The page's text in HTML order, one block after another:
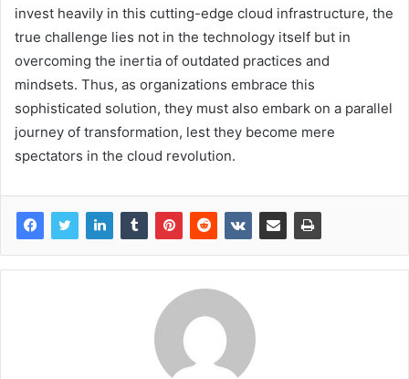
invest heavily in this cutting-edge cloud infrastructure, the
true challenge lies not in the technology itself but in
overcoming the inertia of outdated practices and
mindsets. Thus, as organizations embrace this
sophisticated solution, they must also embark on a parallel
journey of transformation, lest they become mere
spectators in the cloud revolution.